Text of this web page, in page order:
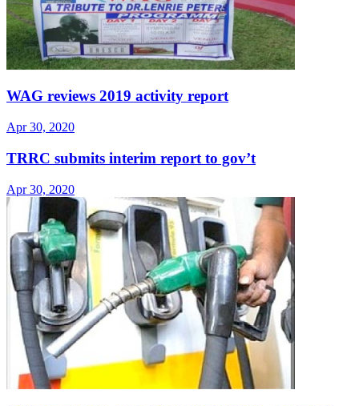
WAG reviews 2019 activity report
Apr 30, 2020
TRRC submits interim report to gov’t
Apr 30, 2020